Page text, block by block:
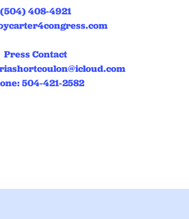
(504) 408-4921
Press Contact
504-421-2582